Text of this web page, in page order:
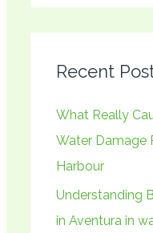
c
f
o
r
:
Recent
What Really
Water Damage
Harbour
Understanding
in Aventura in